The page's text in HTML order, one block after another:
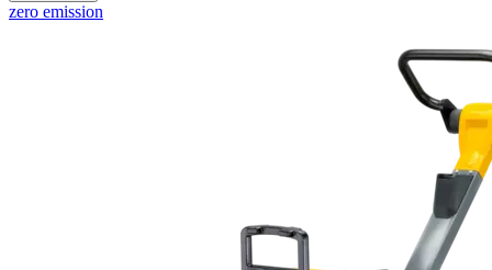
zero emission